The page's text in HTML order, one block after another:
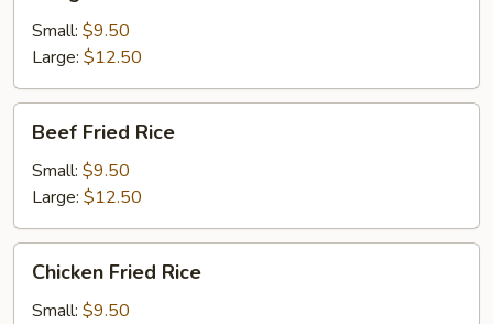
Fried
Rice
Small: $9.50
Large: $12.50
Fried
Rice
Beef Fried Rice
Small: $9.50
Large: $12.50
Fried
Rice
Chicken Fried Rice
Small: $9.50